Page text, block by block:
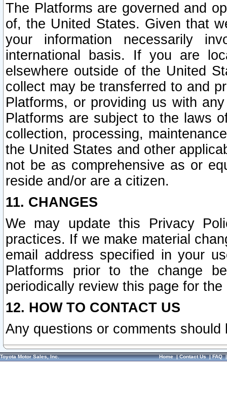
The Platforms are governed and
of, the United States. Given that
your information necessarily
international basis. If you are
elsewhere outside of the United
collect may be transferred to and
Platforms, or providing us with
Platforms are subject to the laws
collection, processing,
the United States and other
not be as comprehensive as or
reside and/or are a citizen.
11. CHANGES
We may update this Privacy
practices. If we make material
email address specified in your
Platforms prior to the change
periodically review this page for
12. HOW TO CONTACT US
Any questions or comments
Toyota Motor Sales, Inc. Home|Contact Us|FAQ